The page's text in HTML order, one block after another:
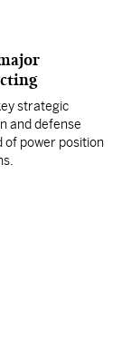
strategic
and defense
of power position